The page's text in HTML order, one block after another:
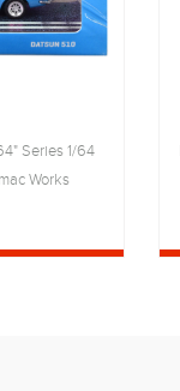
Series 1/64
Works